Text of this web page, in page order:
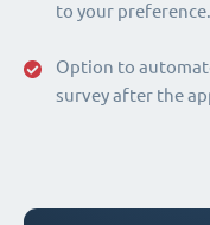
to your preference.
Option to
survey after the